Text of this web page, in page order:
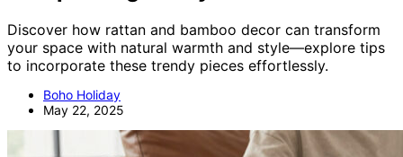
Discover how rattan and bamboo decor can transform
your space with natural warmth and style—explore tips
to incorporate these trendy pieces effortlessly.
Boho Holiday
May 22, 2025